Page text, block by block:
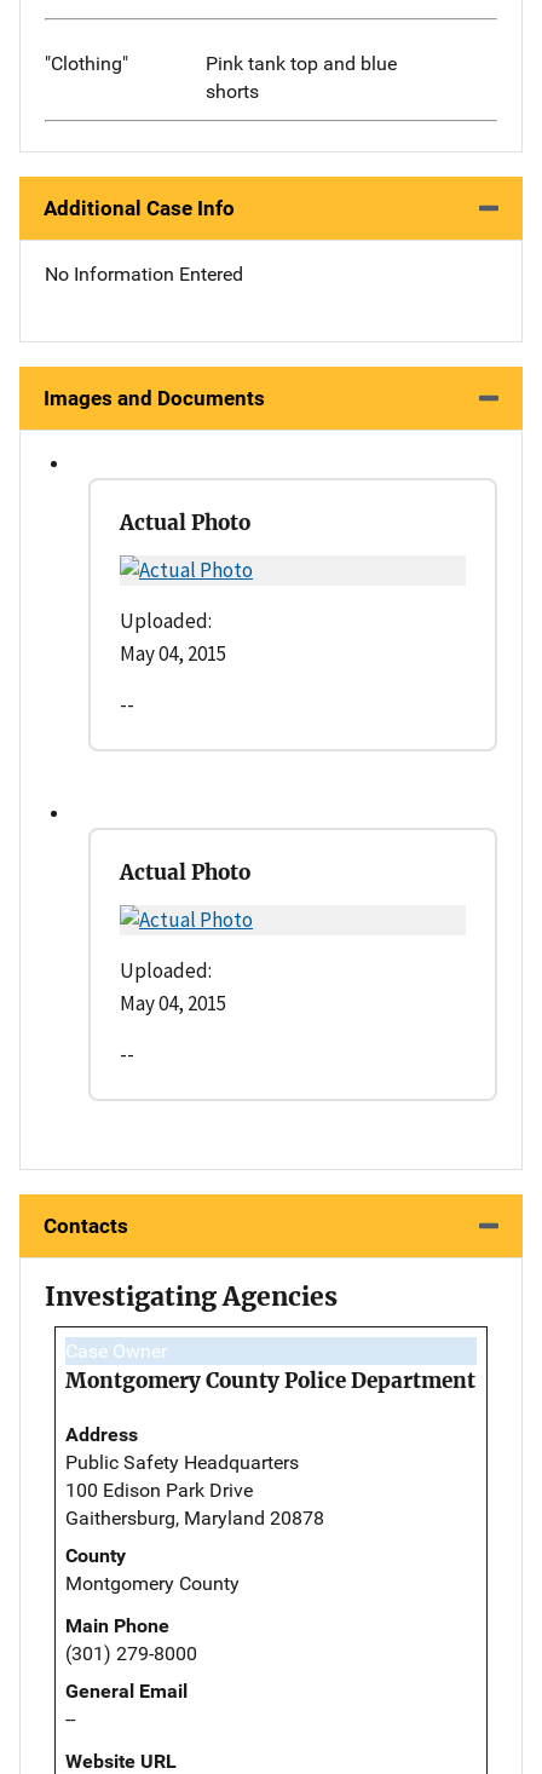
"Clothing"
Pink tank top and blue
shorts
Additional Case Info
No Information Entered
Images and Documents
Actual Photo
Uploaded:
May 04, 2015
--
Actual Photo
Uploaded:
May 04, 2015
--
Contacts
Investigating Agencies
Case Owner
Montgomery County Police Department
Address
Public Safety Headquarters
100 Edison Park Drive
Gaithersburg, Maryland 20878
County
Montgomery County
Main Phone
(301) 279-8000
General Email
--
Website URL